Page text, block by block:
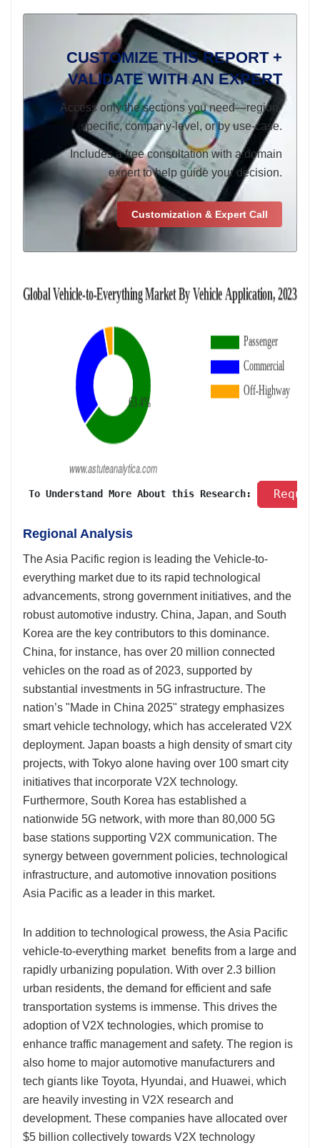
CUSTOMIZE THIS REPORT +
VALIDATE WITH AN EXPERT
Access only the sections you need—region-
specific, company-level, or by use-case.
Includes a free consultation with a domain
expert to help guide your decision.
Customization & Expert Call
To Understand More About this Research:
Regional Analysis
The Asia Pacific region is leading the Vehicle-to-
everything market due to its rapid technological
advancements, strong government initiatives, and the
robust automotive industry. China, Japan, and South
Korea are the key contributors to this dominance.
China, for instance, has over 20 million connected
vehicles on the road as of 2023, supported by
substantial investments in 5G infrastructure. The
nation’s "Made in China 2025" strategy emphasizes
smart vehicle technology, which has accelerated V2X
deployment. Japan boasts a high density of smart city
projects, with Tokyo alone having over 100 smart city
initiatives that incorporate V2X technology.
Furthermore, South Korea has established a
nationwide 5G network, with more than 80,000 5G
base stations supporting V2X communication. The
synergy between government policies, technological
infrastructure, and automotive innovation positions
Asia Pacific as a leader in this market.
In addition to technological prowess, the Asia Pacific
vehicle-to-everything market benefits from a large and
rapidly urbanizing population. With over 2.3 billion
urban residents, the demand for efficient and safe
transportation systems is immense. This drives the
adoption of V2X technologies, which promise to
enhance traffic management and safety. The region is
also home to major automotive manufacturers and
tech giants like Toyota, Hyundai, and Huawei, which
are heavily investing in V2X research and
development. These companies have allocated over
$5 billion collectively towards V2X technology